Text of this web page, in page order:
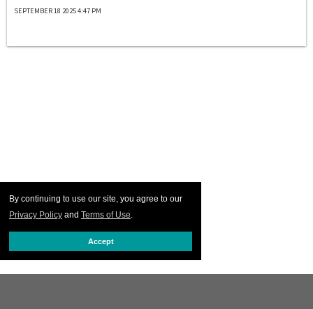
By continuing to use our site, you agree to our
Privacy Policy and Terms of Use.
Accept
SEPTEMBER 18 2025 4:47 PM